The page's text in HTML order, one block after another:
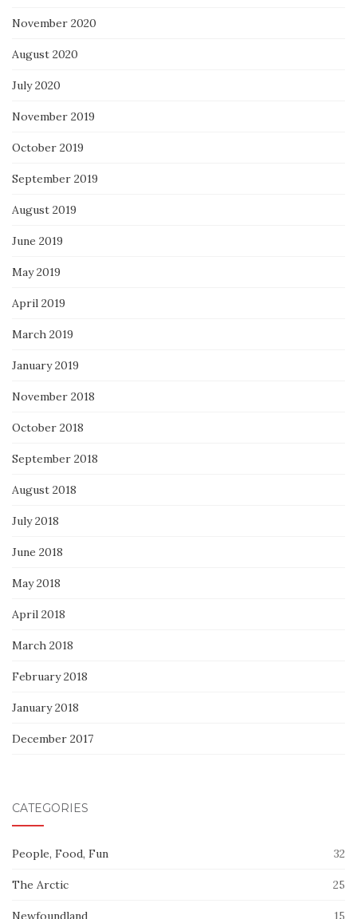
November 2020
August 2020
July 2020
November 2019
October 2019
September 2019
August 2019
June 2019
May 2019
April 2019
March 2019
January 2019
November 2018
October 2018
September 2018
August 2018
July 2018
June 2018
May 2018
April 2018
March 2018
February 2018
January 2018
December 2017
CATEGORIES
People, Food, Fun 32
The Arctic 25
Newfoundland 15